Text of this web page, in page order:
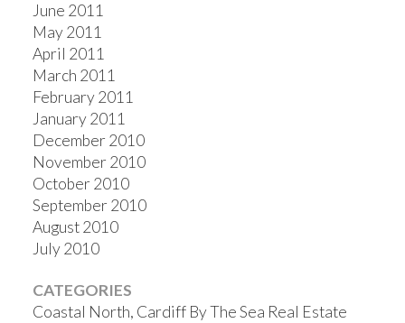
June 2011
May 2011
April 2011
March 2011
February 2011
January 2011
December 2010
November 2010
October 2010
September 2010
August 2010
July 2010
CATEGORIES
Coastal North, Cardiff By The Sea Real Estate